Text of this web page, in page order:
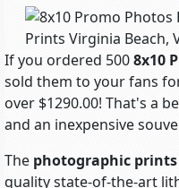
If you ordered 5008x10
sold them to your fans
over $1290.00! That's a
and an inexpensive
The photographic prints
quality state-of-the-art